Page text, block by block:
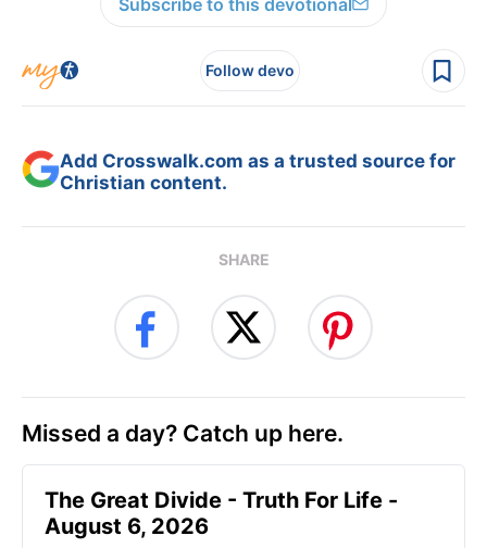
Follow devo
Add Crosswalk.com as a trusted source for
Christian content.
SHARE
Missed a day? Catch up here.
The Great Divide - Truth For Life -
August 6, 2026